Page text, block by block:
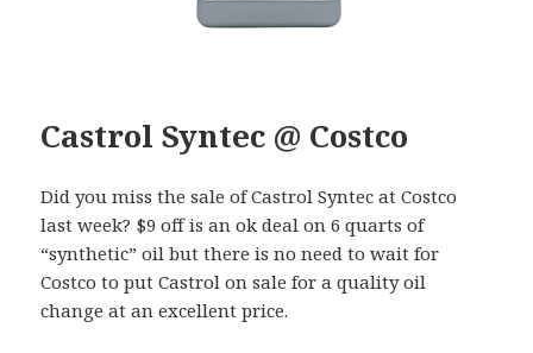
Castrol Syntec @ Costco
Did you miss the sale of Castrol Syntec at Costco
last week? $9 off is an ok deal on 6 quarts of
“synthetic” oil but there is no need to wait for
Costco to put Castrol on sale for a quality oil
change at an excellent price.